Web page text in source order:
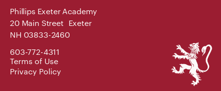
Phillips Exeter Academy
20 Main Street Exeter
NH 03833-2460
603-772-4311
Terms of Use
Privacy Policy
Phillips
Exeter
Academy